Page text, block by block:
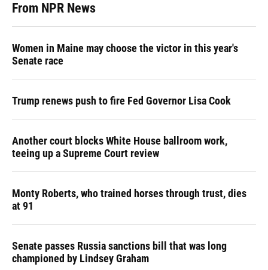
From NPR News
Women in Maine may choose the victor in this year's
Senate race
Trump renews push to fire Fed Governor Lisa Cook
Another court blocks White House ballroom work,
teeing up a Supreme Court review
Monty Roberts, who trained horses through trust, dies
at 91
Senate passes Russia sanctions bill that was long
championed by Lindsey Graham